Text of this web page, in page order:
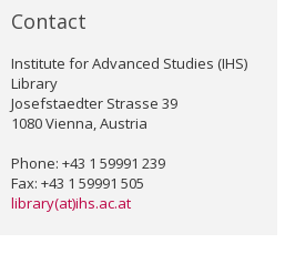
Contact
Institute for Advanced Studies (IHS)
Library
Josefstaedter Strasse 39
1080 Vienna, Austria
Phone: +43 1 59991 239
Fax: +43 1 59991 505
library(at)ihs.ac.at